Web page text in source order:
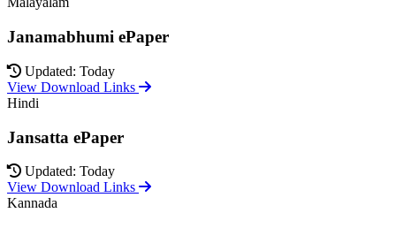
Janamabhumi ePaper
Updated: Today
View Download Links
Hindi
Jansatta ePaper
Updated: Today
View Download Links
Kannada